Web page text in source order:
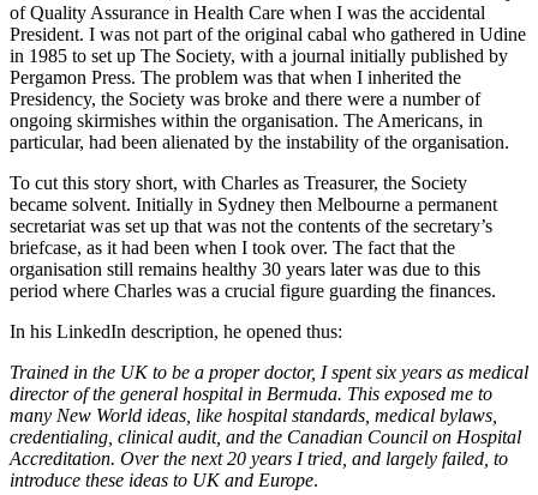
of Quality Assurance in Health Care when I was the accidental
President. I was not part of the original cabal who gathered in Udine
in 1985 to set up The Society, with a journal initially published by
Pergamon Press. The problem was that when I inherited the
Presidency, the Society was broke and there were a number of
ongoing skirmishes within the organisation. The Americans, in
particular, had been alienated by the instability of the organisation.
To cut this story short, with Charles as Treasurer, the Society
became solvent. Initially in Sydney then Melbourne a permanent
secretariat was set up that was not the contents of the secretary’s
briefcase, as it had been when I took over. The fact that the
organisation still remains healthy 30 years later was due to this
period where Charles was a crucial figure guarding the finances.
In his LinkedIn description, he opened thus:
Trained in the UK to be a proper doctor, I spent six years as medical
director of the general hospital in Bermuda. This exposed me to
many New World ideas, like hospital standards, medical bylaws,
credentialing, clinical audit, and the Canadian Council on Hospital
Accreditation. Over the next 20 years I tried, and largely failed, to
introduce these ideas to UK and Europe.